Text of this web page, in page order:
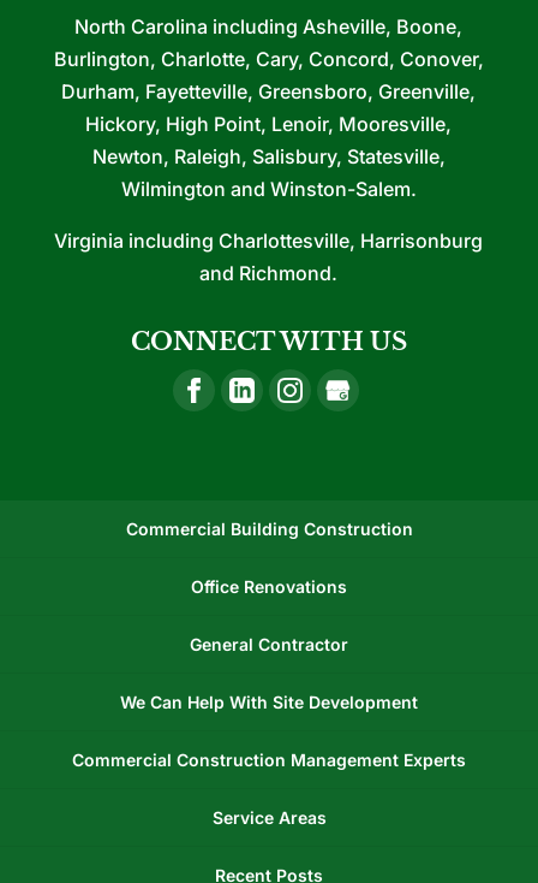
North Carolina including Asheville, Boone,
Burlington, Charlotte, Cary, Concord, Conover,
Durham, Fayetteville, Greensboro, Greenville,
Hickory, High Point, Lenoir, Mooresville,
Newton, Raleigh, Salisbury, Statesville,
Wilmington and Winston-Salem.
Virginia including Charlottesville, Harrisonburg
and Richmond.
CONNECT WITH US
Commercial Building Construction
Office Renovations
General Contractor
We Can Help With Site Development
Commercial Construction Management Experts
Service Areas
Recent Posts